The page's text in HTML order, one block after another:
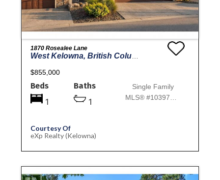
1870 Rosealee Lane
West Kelowna, British Columbia
$855,000
Beds
1
Baths
1
Single Family
MLS® #10397019
Courtesy Of
eXp Realty (Kelowna)